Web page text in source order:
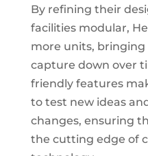
By refining their
facilities modular,
more units,
capture down over
friendly features
to test new ideas
changes, ensuring
the cutting edge of